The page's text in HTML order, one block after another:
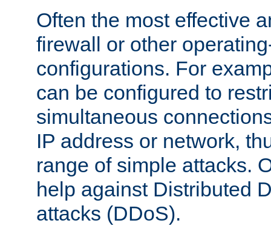
Often the most effective
firewall or other
configurations. For
can be configured to
simultaneous
IP address or network,
range of simple attacks.
help against Distributed
attacks (DDoS).